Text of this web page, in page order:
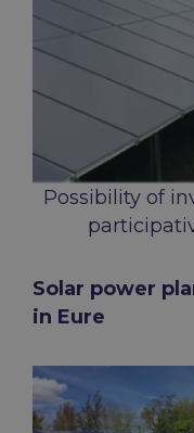
Possibility of
Solar power
in Eure